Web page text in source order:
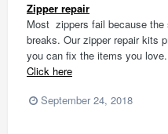
Zipper repair
Most zippers fail because
breaks. Our zipper repair kits
you can fix the items you love.
Click here
September 24, 2018